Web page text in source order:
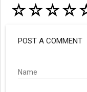
☆☆☆☆
POST A COMMENT
Name